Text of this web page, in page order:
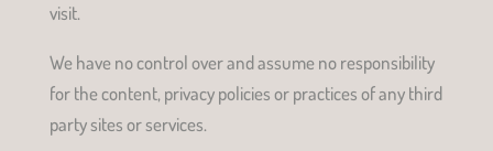
visit.
We have no control over and assume no responsibility
for the content, privacy policies or practices of any third
party sites or services.